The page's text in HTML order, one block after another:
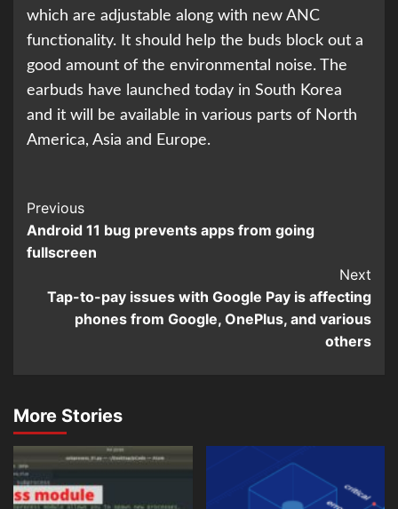
which are adjustable along with new ANC
functionality. It should help the buds block out a
good amount of the environmental noise. The
earbuds have launched today in South Korea
and it will be available in various parts of North
America, Asia and Europe.
Continue
Reading
Previous
Android 11 bug prevents apps from going
fullscreen
Next
Tap-to-pay issues with Google Pay is affecting
phones from Google, OnePlus, and various
others
More Stories